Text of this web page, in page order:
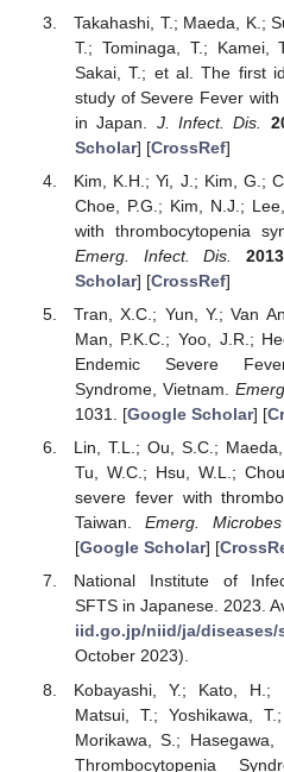
Takahashi, T.; Maeda, K.;
T.; Tominaga, T.; Kamei,
Sakai, T.; et al. The first
study of Severe Fever
in Japan. J. Infect. Dis.
Scholar] [CrossRef]
Kim, K.H.; Yi, J.; Kim, G.;
Choe, P.G.; Kim, N.J.;
with thrombocytopenia
Emerg. Infect. Dis.
2013
Scholar] [CrossRef]
Tran, X.C.; Yun, Y.; Van
Man, P.K.C.; Yoo, J.R.;
Endemic Severe
Syndrome, Vietnam.
1031. [Google Scholar] [
Lin, T.L.; Ou, S.C.;
Tu, W.C.; Hsu, W.L.;
severe fever with
Taiwan. Emerg.
[Google Scholar] [
National Institute of
SFTS in Japanese. 2023.
iid.go.jp/niid/ja/diseases/
October 2023).
Kobayashi, Y.; Kato, H.;
Matsui, T.; Yoshikawa,
Morikawa, S.;
Thrombocytopenia